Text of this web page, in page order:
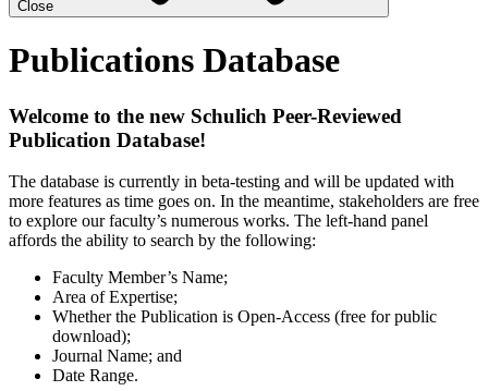
Close
Publications Database
Welcome to the new Schulich Peer-Reviewed
Publication Database!
The database is currently in beta-testing and will be updated with
more features as time goes on. In the meantime, stakeholders are free
to explore our faculty’s numerous works. The left-hand panel
affords the ability to search by the following:
Faculty Member’s Name;
Area of Expertise;
Whether the Publication is Open-Access (free for public
download);
Journal Name; and
Date Range.